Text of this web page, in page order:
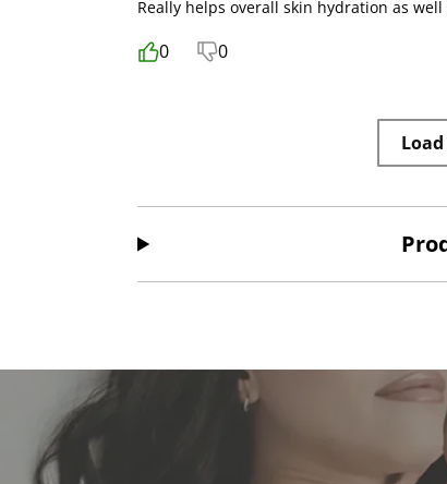
Really helps overall skin hydration as
0 0